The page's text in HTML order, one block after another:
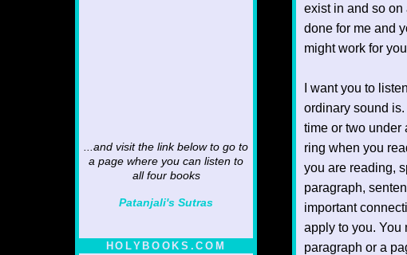
...and visit the link below to go to
a page where you can listen to
all four books
Patanjali's Sutras
HOLYBOOKS.COM
exist in and so on
done for me and
might work for
I want you to
ordinary sound
time or two under
ring when you
you are reading,
paragraph,
important
apply to you. You
paragraph or a